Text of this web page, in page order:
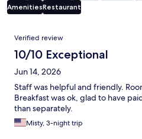
AmenitiesRestaurant
Reviews
Verified review
10/10 Exceptional
Jun 14, 2026
Staff was helpful and friendly.
Breakfast was ok, glad to have
than separately.
Misty, 3-night trip